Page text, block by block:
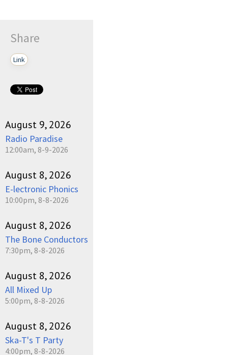
Share
Link
August 9, 2026
Radio Paradise
12:00am, 8-9-2026
August 8, 2026
E-lectronic Phonics
10:00pm, 8-8-2026
August 8, 2026
The Bone Conductors
7:30pm, 8-8-2026
August 8, 2026
All Mixed Up
5:00pm, 8-8-2026
August 8, 2026
Ska-T's T Party
4:00pm, 8-8-2026